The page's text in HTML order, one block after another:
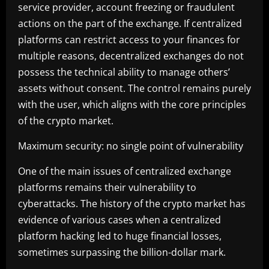
service provider, account freezing or fraudulent
actions on the part of the exchange. If centralized
platforms can restrict access to your finances for
multiple reasons, decentralized exchanges do not
possess the technical ability to manage others’
assets without consent. The control remains purely
with the user, which aligns with the core principles
of the crypto market.
Maximum security: no single point of vulnerability
One of the main issues of centralized exchange
platforms remains their vulnerability to
cyberattacks. The history of the crypto market has
evidence of various cases when a centralized
platform hacking led to huge financial losses,
sometimes surpassing the billion-dollar mark.